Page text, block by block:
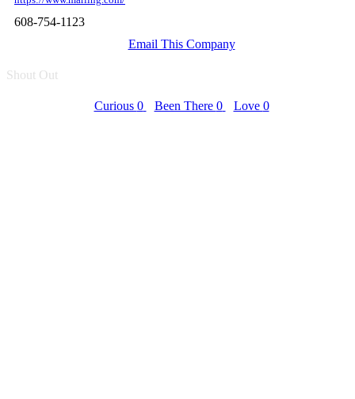
608-754-1123
Email This Company
Shout Out
Curious 0 Been There 0 Love 0